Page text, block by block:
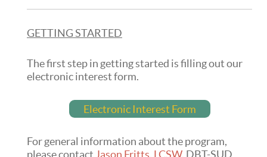
GETTING STARTED
The first step in getting started is filling out our
electronic interest form.
Electronic Interest Form
For general information about the program,
please contact Jason Fritts, LCSW, DBT-SUD